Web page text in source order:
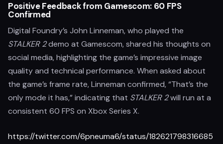
Positive Feedback from Gamescom: 60 FPS
Confirmed
Digital Foundry’s John Linneman, who played the
STALKER 2demo at Gamescom, shared his thoughts on
social media, highlighting the game’s impressive image
quality and technical performance. When asked about
the game’s frame rate, Linneman confirmed, “That’s the
only mode it has,” indicating that STALKER 2will run at a
consistent 60 FPS on Xbox Series X.
https://twitter.com/6pneuma6/status/182621798316685